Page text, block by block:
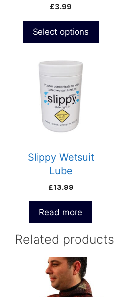
£3.99
Select options
product
page
Slippy Wetsuit
Lube
£13.99
Read more
Related products